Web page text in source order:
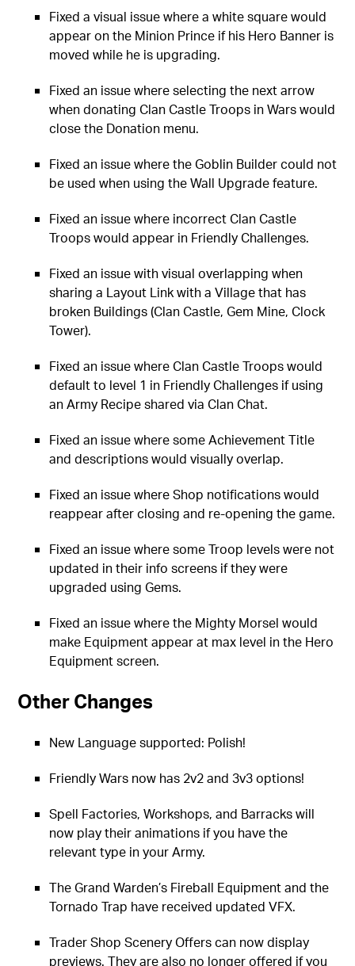
Fixed a visual issue where a white square would
appear on the Minion Prince if his Hero Banner is
moved while he is upgrading.
Fixed an issue where selecting the next arrow
when donating Clan Castle Troops in Wars would
close the Donation menu.
Fixed an issue where the Goblin Builder could not
be used when using the Wall Upgrade feature.
Fixed an issue where incorrect Clan Castle
Troops would appear in Friendly Challenges.
Fixed an issue with visual overlapping when
sharing a Layout Link with a Village that has
broken Buildings (Clan Castle, Gem Mine, Clock
Tower).
Fixed an issue where Clan Castle Troops would
default to level 1 in Friendly Challenges if using
an Army Recipe shared via Clan Chat.
Fixed an issue where some Achievement Title
and descriptions would visually overlap.
Fixed an issue where Shop notifications would
reappear after closing and re-opening the game.
Fixed an issue where some Troop levels were not
updated in their info screens if they were
upgraded using Gems.
Fixed an issue where the Mighty Morsel would
make Equipment appear at max level in the Hero
Equipment screen.
Other Changes
New Language supported: Polish!
Friendly Wars now has 2v2 and 3v3 options!
Spell Factories, Workshops, and Barracks will
now play their animations if you have the
relevant type in your Army.
The Grand Warden’s Fireball Equipment and the
Tornado Trap have received updated VFX.
Trader Shop Scenery Offers can now display
previews. They are also no longer offered if you